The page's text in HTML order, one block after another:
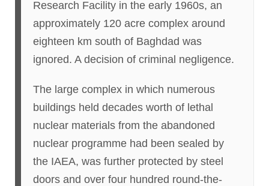
Research Facility in the early 1960s, an
approximately 120 acre complex around
eighteen km south of Baghdad was
ignored. A decision of criminal negligence.
The large complex in which numerous
buildings held decades worth of lethal
nuclear materials from the abandoned
nuclear programme had been sealed by
the IAEA, was further protected by steel
doors and over four hundred round-the-